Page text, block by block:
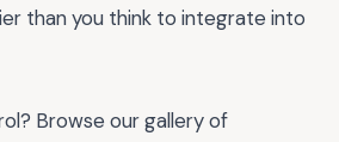
than you think to integrate into
Browse our gallery of